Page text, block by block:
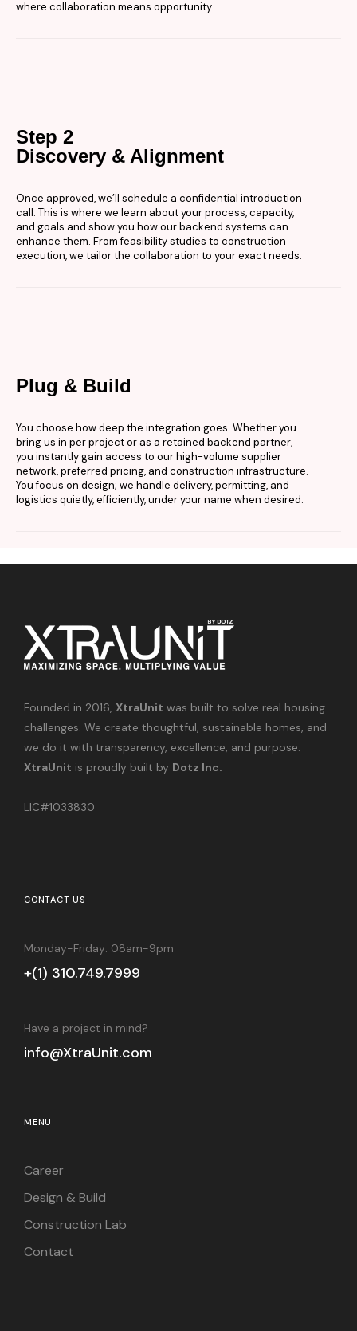
where collaboration means opportunity.
Step 2
Discovery & Alignment
Once approved, we’ll schedule a confidential introduction
call. This is where we learn about your process, capacity,
and goals and show you how our backend systems can
enhance them. From feasibility studies to construction
execution, we tailor the collaboration to your exact needs.
Plug & Build
You choose how deep the integration goes. Whether you
bring us in per project or as a retained backend partner,
you instantly gain access to our high-volume supplier
network, preferred pricing, and construction infrastructure.
You focus on design; we handle delivery, permitting, and
logistics quietly, efficiently, under your name when desired.
Founded in 2016, XtraUnit was built to solve real housing
challenges. We create thoughtful, sustainable homes, and
we do it with transparency, excellence, and purpose.
XtraUnit is proudly built by Dotz Inc.
LIC#1033830
CONTACT US
Monday-Friday: 08am-9pm
+(1) 310.749.7999
Have a project in mind?
info@XtraUnit.com
MENU
Career
Design & Build
Construction Lab
Contact